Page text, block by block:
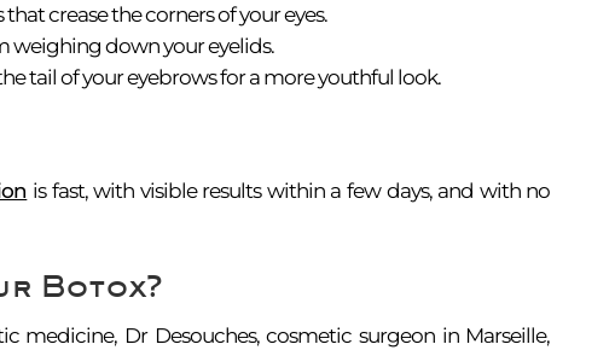
crease the corners of your eyes.
weighing down your eyelids.
tail of your eyebrows for a more youthful look.
is fast, with visible results within a few days, and with no
Botox?
medicine, Dr Desouches, cosmetic surgeon in Marseille,